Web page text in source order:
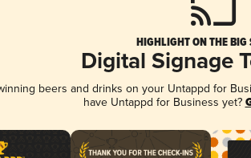
HIGHLIGHT ON THE BIG
Digital Signage
beers and drinks on your Untappd for
have Untappd for Business yet?